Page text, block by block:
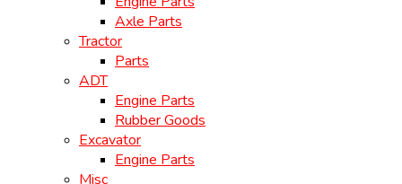
Axle Parts
Tractor
Parts
ADT
Engine Parts
Rubber Goods
Excavator
Engine Parts
Misc